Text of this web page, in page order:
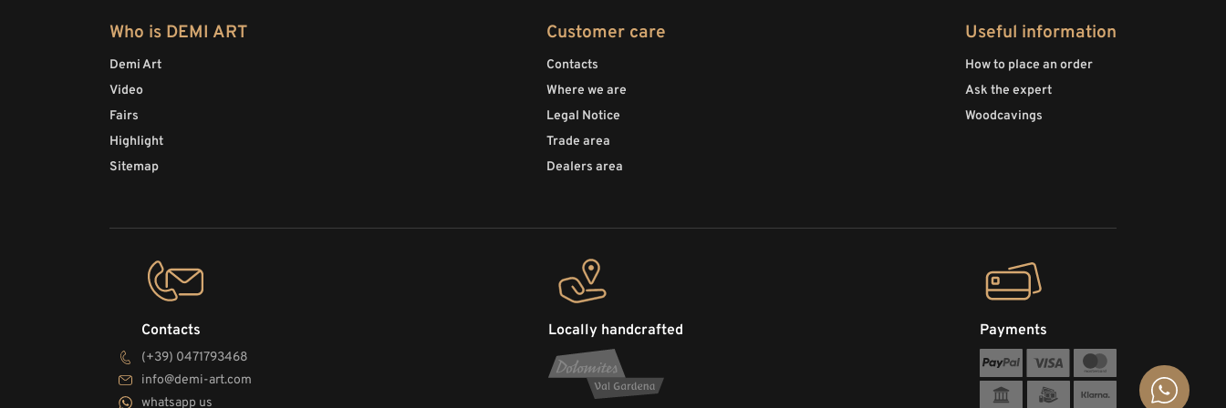
Who is DEMI ART
Demi Art
Video
Fairs
Highlight
Sitemap
Customer care
Contacts
Where we are
Legal Notice
Trade area
Dealers area
Useful information
How to place an order
Ask the expert
Woodcavings
Contacts
(+39) 0471793468
info@demi-art.com
whatsapp us
Locally handcrafted Payments